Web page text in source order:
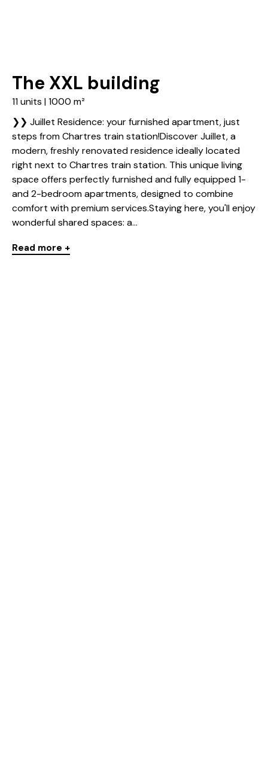
The XXL building
11 units | 1000 m²
❯❯ Juillet Residence: your furnished apartment, just
steps from Chartres train station!Discover Juillet, a
modern, freshly renovated residence ideally located
right next to Chartres train station. This unique living
space offers perfectly furnished and fully equipped 1-
and 2-bedroom apartments, designed to combine
comfort with premium services.Staying here, you'll enjoy
wonderful shared spaces: a...
Read more +